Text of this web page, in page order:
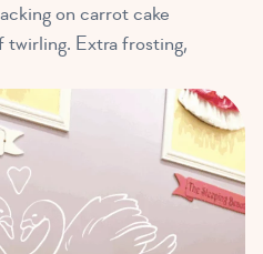
on carrot cake
twirling. Extra frosting,